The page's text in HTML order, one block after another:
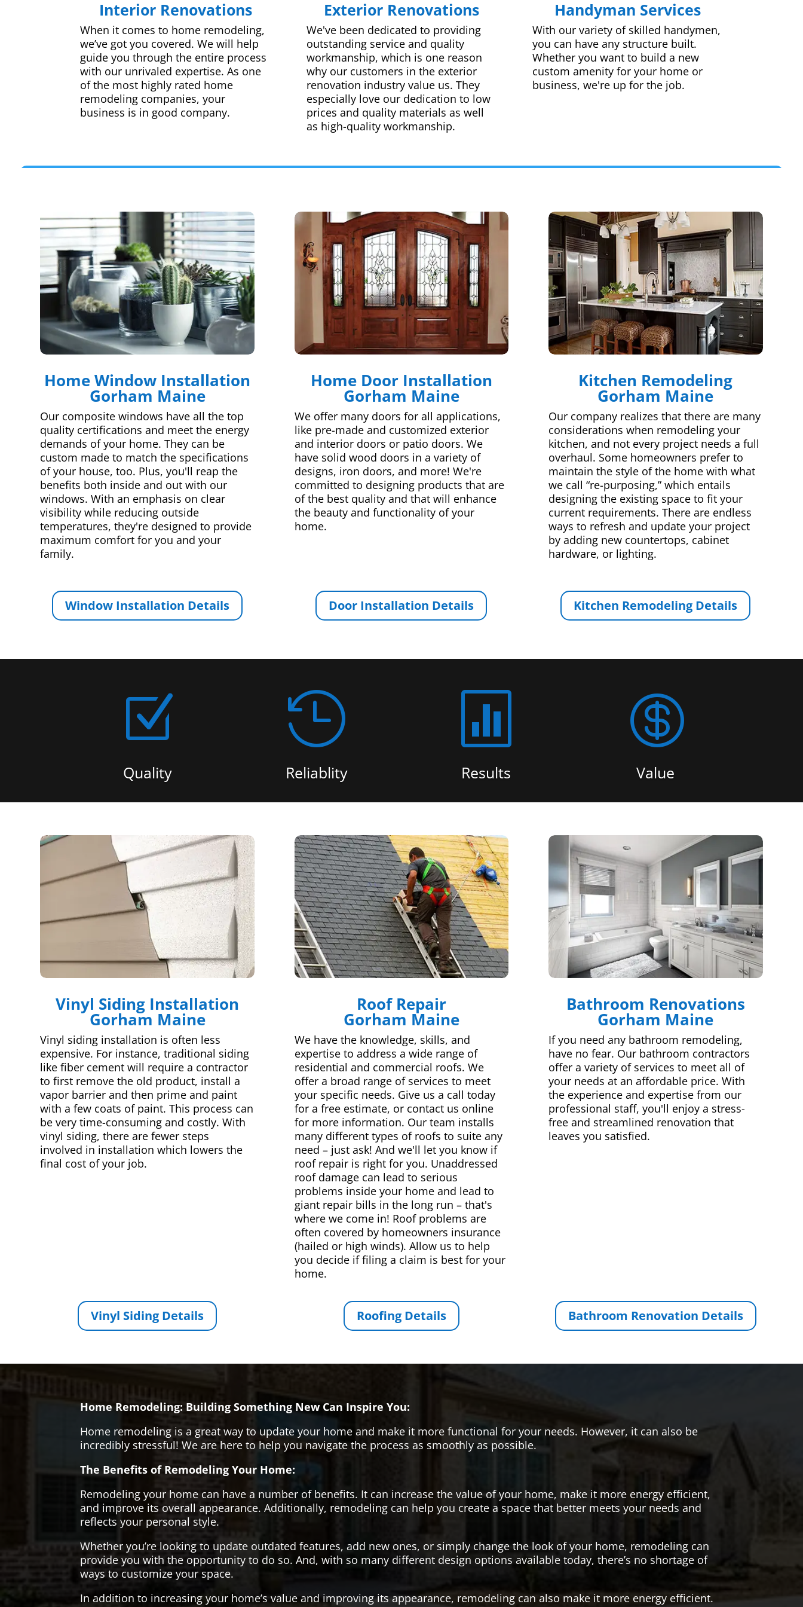
Interior Renovations
When it comes to home remodeling,
we’ve got you covered. We will help
guide you through the entire process
with our unrivaled expertise. As one
of the most highly rated home
remodeling companies, your
business is in good company.
Exterior Renovations
We've been dedicated to providing
outstanding service and quality
workmanship, which is one reason
why our customers in the exterior
renovation industry value us. They
especially love our dedication to low
prices and quality materials as well
as high-quality workmanship.
Handyman Services
With our variety of skilled handymen,
you can have any structure built.
Whether you want to build a new
custom amenity for your home or
business, we're up for the job.
Home Window Installation
Gorham Maine
Our composite windows have all the top
quality certifications and meet the energy
demands of your home. They can be
custom made to match the specifications
of your house, too. Plus, you'll reap the
benefits both inside and out with our
windows. With an emphasis on clear
visibility while reducing outside
temperatures, they're designed to provide
maximum comfort for you and your
family.
Window Installation Details
Home Door Installation
Gorham Maine
We offer many doors for all applications,
like pre-made and customized exterior
and interior doors or patio doors. We
have solid wood doors in a variety of
designs, iron doors, and more! We're
committed to designing products that are
of the best quality and that will enhance
the beauty and functionality of your
home.
Door Installation Details
Kitchen Remodeling
Gorham Maine
Our company realizes that there are many
considerations when remodeling your
kitchen, and not every project needs a full
overhaul. Some homeowners prefer to
maintain the style of the home with what
we call “re-purposing,” which entails
designing the existing space to fit your
current requirements. There are endless
ways to refresh and update your project
by adding new countertops, cabinet
hardware, or lighting.
Kitchen Remodeling Details
Z
Quality

Reliablity

Results

Value
Vinyl Siding Installation
Gorham Maine
Vinyl siding installation is often less
expensive. For instance, traditional siding
like fiber cement will require a contractor
to first remove the old product, install a
vapor barrier and then prime and paint
with a few coats of paint. This process can
be very time-consuming and costly. With
vinyl siding, there are fewer steps
involved in installation which lowers the
final cost of your job.
Vinyl Siding Details
Roof Repair
Gorham Maine
We have the knowledge, skills, and
expertise to address a wide range of
residential and commercial roofs. We
offer a broad range of services to meet
your specific needs. Give us a call today
for a free estimate, or contact us online
for more information. Our team installs
many different types of roofs to suite any
need – just ask! And we'll let you know if
roof repair is right for you. Unaddressed
roof damage can lead to serious
problems inside your home and lead to
giant repair bills in the long run – that's
where we come in! Roof problems are
often covered by homeowners insurance
(hailed or high winds). Allow us to help
you decide if filing a claim is best for your
home.
Roofing Details
Bathroom Renovations
Gorham Maine
If you need any bathroom remodeling,
have no fear. Our bathroom contractors
offer a variety of services to meet all of
your needs at an affordable price. With
the experience and expertise from our
professional staff, you'll enjoy a stress-
free and streamlined renovation that
leaves you satisfied.
Bathroom Renovation Details
Home Remodeling: Building Something New Can Inspire You:
Home remodeling is a great way to update your home and make it more functional for your needs. However, it can also be
incredibly stressful! We are here to help you navigate the process as smoothly as possible.
The Benefits of Remodeling Your Home:
Remodeling your home can have a number of benefits. It can increase the value of your home, make it more energy efficient,
and improve its overall appearance. Additionally, remodeling can help you create a space that better meets your needs and
reflects your personal style.
Whether you’re looking to update outdated features, add new ones, or simply change the look of your home, remodeling can
provide you with the opportunity to do so. And, with so many different design options available today, there’s no shortage of
ways to customize your space.
In addition to increasing your home’s value and improving its appearance, remodeling can also make it more energy efficient.